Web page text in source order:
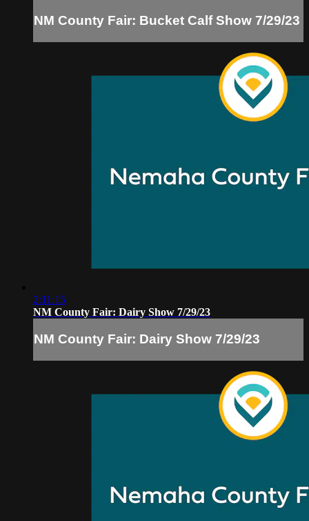
NM County Fair: Bucket Calf Show 7/29/23
2:11:15
NM County Fair: Dairy Show 7/29/23
NM County Fair: Dairy Show 7/29/23